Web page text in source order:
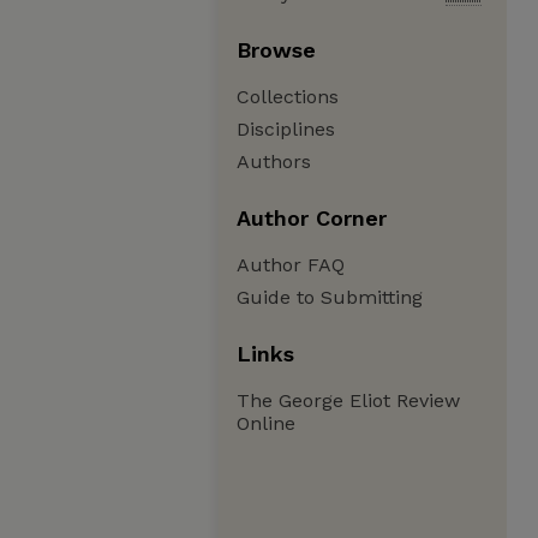
Browse
Collections
Disciplines
Authors
Author Corner
Author FAQ
Guide to Submitting
Links
The George Eliot Review
Online